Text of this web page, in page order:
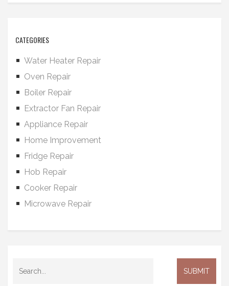
CATEGORIES
Water Heater Repair
Oven Repair
Boiler Repair
Extractor Fan Repair
Appliance Repair
Home Improvement
Fridge Repair
Hob Repair
Cooker Repair
Microwave Repair